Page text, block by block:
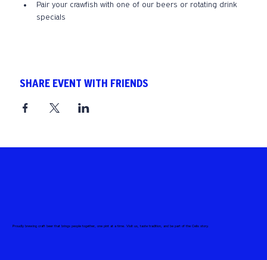
Pair your crawfish with one of our beers or rotating drink
specials
SHARE EVENT WITH FRIENDS
Proudly brewing craft beer that brings people together, one pint at a time. Visit us, taste tradition, and be part of the Celis story.